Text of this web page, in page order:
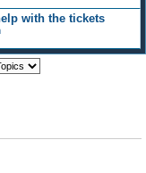
with the tickets